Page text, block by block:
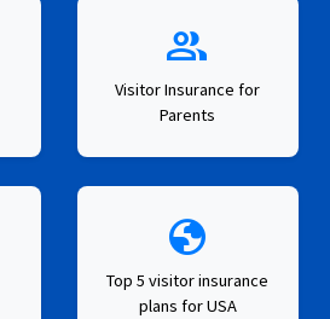
group
Visitor Insurance for
Parents
globe
Top 5 visitor insurance
plans for USA